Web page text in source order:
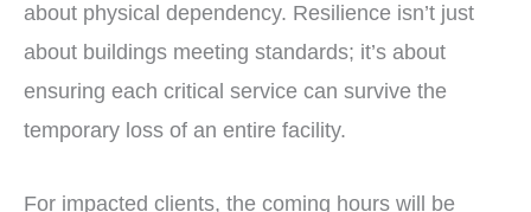
about physical dependency. Resilience isn’t just
about buildings meeting standards; it’s about
ensuring each critical service can survive the
temporary loss of an entire facility.
For impacted clients, the coming hours will be